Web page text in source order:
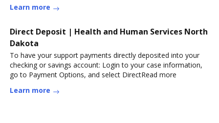
Learn more
Direct Deposit | Health and Human Services North
Dakota
To have your support payments directly deposited into your
checking or savings account: Login to your case information,
go to Payment Options, and select DirectRead more
Learn more